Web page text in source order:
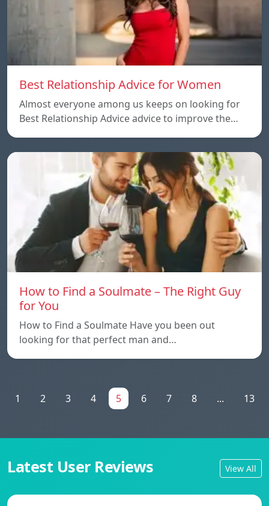
Best Relationship Advice for Women
Almost everyone among us keeps on looking for
Best Relationship Advice advice to improve the…
How to Find a Soulmate – The Right Guy
for You
How to Find a Soulmate Have you been out
looking for that perfect man and…
1 2 3 4 5 6 7 8 ... 13
Latest User Reviews View All